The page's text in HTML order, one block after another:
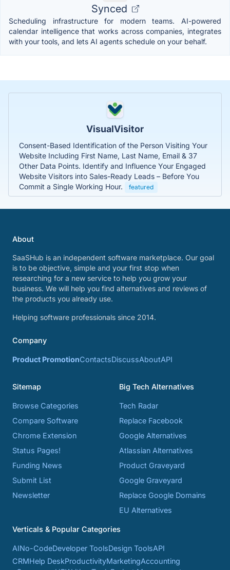
Synced
Scheduling infrastructure for modern teams. AI-powered
calendar intelligence that works across companies, integrates
with your tools, and lets AI agents schedule on your behalf.
VisualVisitor
Consent-Based Identification of the Person Visiting Your
Website Including First Name, Last Name, Email & 37
Other Data Points. Identify and Influence Your Engaged
Website Visitors into Sales-Ready Leads – Before You
Commit a Single Working Hour.
featured
About
SaaSHub is an independent software marketplace. Our goal
is to be objective, simple and your first stop when
researching for a new service to help you grow your
business. We will help you find alternatives and reviews of
the products you already use.
Helping software professionals since 2014.
Company
Product PromotionContactsDiscussAboutAPI
Sitemap
Browse Categories
Compare Software
Chrome Extension
Status Pages!
Funding News
Submit List
Newsletter
Big Tech Alternatives
Tech Radar
Replace Facebook
Google Alternatives
Atlassian Alternatives
Product Graveyard
Google Graveyard
Replace Google Domains
EU Alternatives
Verticals & Popular Categories
AINo-CodeDeveloper ToolsDesign ToolsAPI
CRMHelp DeskProductivityMarketingAccounting